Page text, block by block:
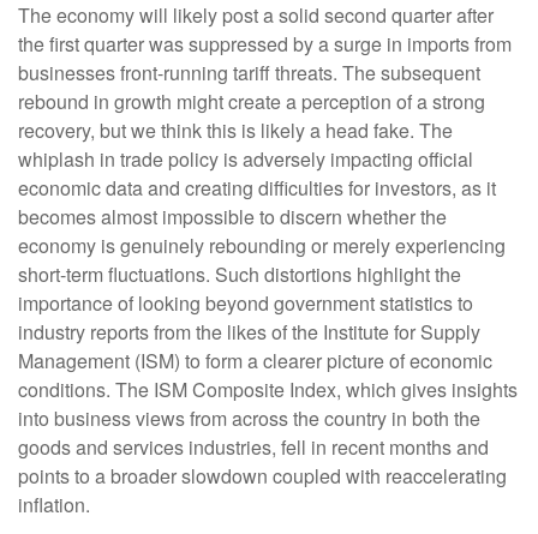
The economy will likely post a solid second quarter after
the first quarter was suppressed by a surge in imports from
businesses front-running tariff threats. The subsequent
rebound in growth might create a perception of a strong
recovery, but we think this is likely a head fake. The
whiplash in trade policy is adversely impacting official
economic data and creating difficulties for investors, as it
becomes almost impossible to discern whether the
economy is genuinely rebounding or merely experiencing
short-term fluctuations. Such distortions highlight the
importance of looking beyond government statistics to
industry reports from the likes of the Institute for Supply
Management (ISM) to form a clearer picture of economic
conditions. The ISM Composite Index, which gives insights
into business views from across the country in both the
goods and services industries, fell in recent months and
points to a broader slowdown coupled with reaccelerating
inflation.